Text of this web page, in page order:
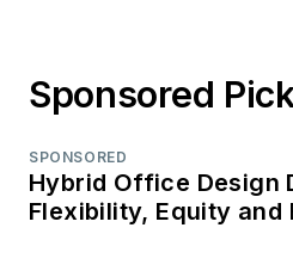
Sponsored
SPONSORED
Hybrid Office Design
Flexibility, Equity and